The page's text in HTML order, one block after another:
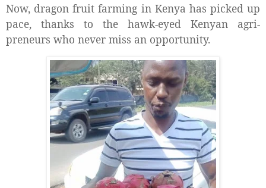
Now, dragon fruit farming in Kenya has picked up
pace, thanks to the hawk-eyed Kenyan agri-
preneurs who never miss an opportunity.